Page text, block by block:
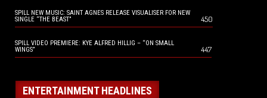
SPILL NEW MUSIC: SAINT AGNES RELEASE VISUALISER FOR NEW
SINGLE “THE BEAST”
450
SPILL VIDEO PREMIERE: KYE ALFRED HILLIG – “ON SMALL
WINGS”
447
ENTERTAINMENT HEADLINES